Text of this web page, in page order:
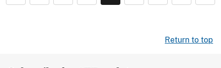
Return to top